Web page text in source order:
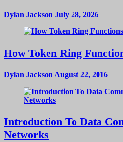
Dylan Jackson July 28, 2026
How Token Ring
Dylan Jackson August 22, 2016
Introduction To Data
Networks